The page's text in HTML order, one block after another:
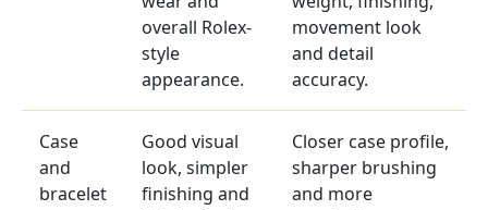
overall Rolex-
style
appearance.
movement look
and detail
accuracy.
Case
and
bracelet
Good visual
look, simpler
finishing and
Closer case profile,
sharper brushing
and more